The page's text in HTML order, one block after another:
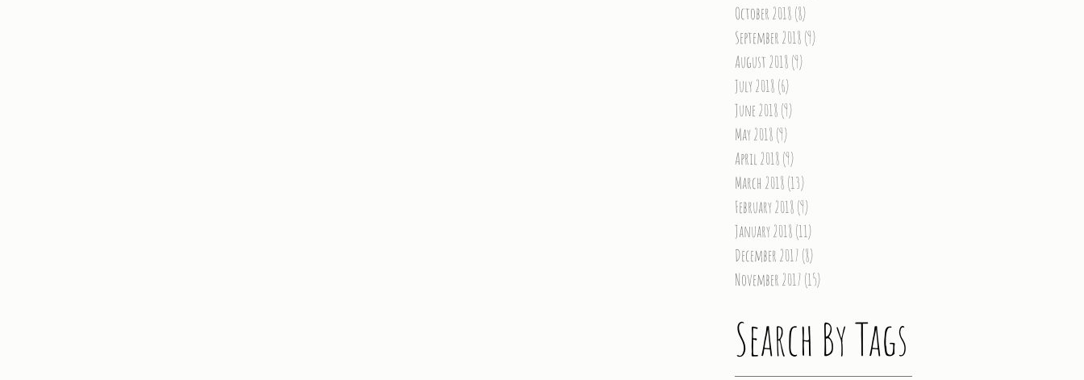
October 2018 (8)
September 2018 (9)
August 2018 (9)
July 2018 (6)
June 2018 (9)
May 2018 (9)
April 2018 (9)
March 2018 (13)
February 2018 (9)
January 2018 (11)
December 2017 (8)
November 2017 (15)
Search By Tags